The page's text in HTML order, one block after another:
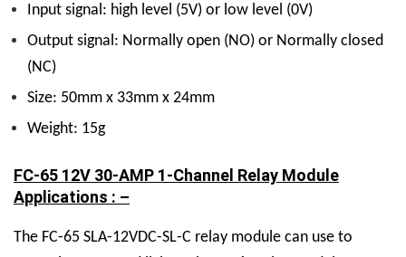
Input signal: high level (5V) or low level (0V)
Output signal: Normally open (NO) or Normally closed
(NC)
Size: 50mm x 33mm x 24mm
Weight: 15g
FC-65 12V 30-AMP 1-Channel Relay Module
Applications : –
The FC-65 SLA-12VDC-SL-C relay module can use to